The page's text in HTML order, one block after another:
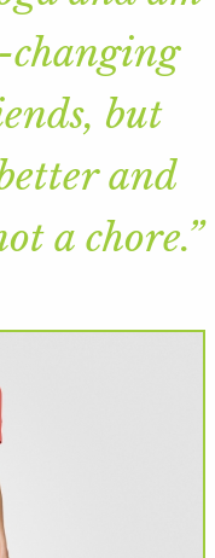
changing
but
and
a chore.”